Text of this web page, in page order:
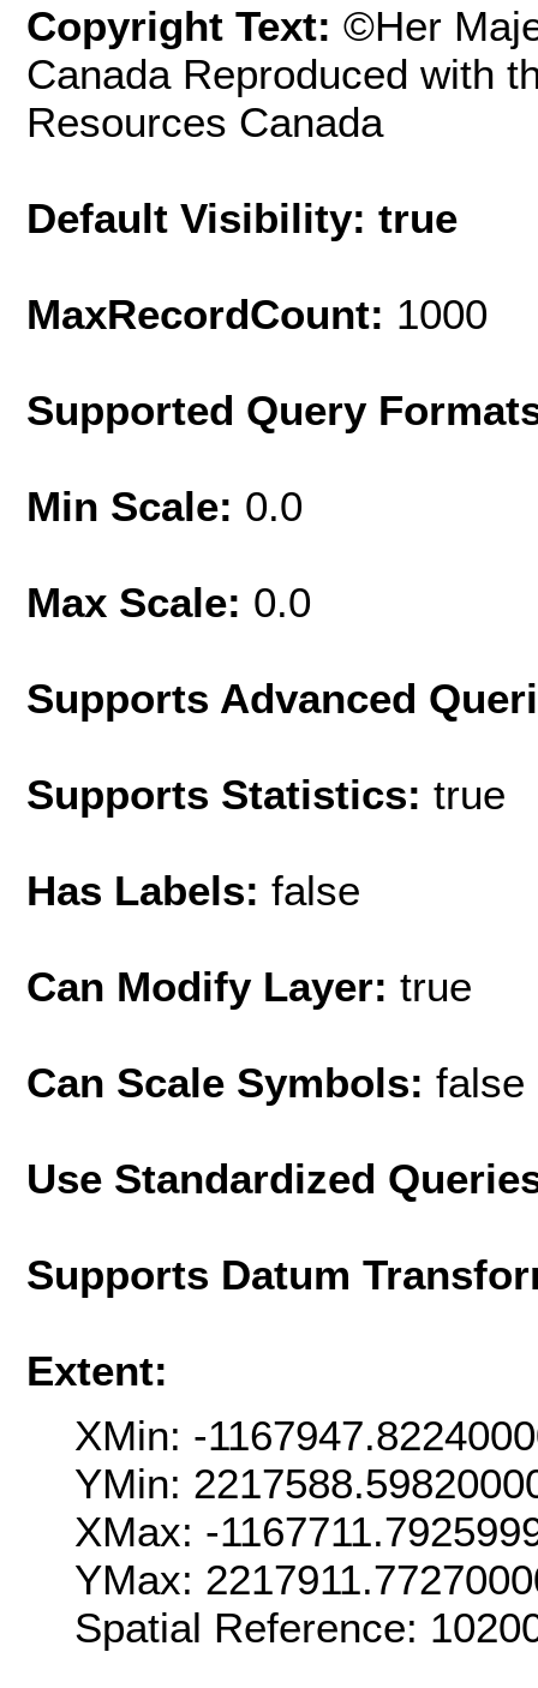
Copyright Text: ©Her
Canada Reproduced with
Resources Canada
Default Visibility: true
MaxRecordCount: 1000
Supported Query
Min Scale: 0.0
Max Scale: 0.0
Supports Advanced
Supports Statistics: true
Has Labels: false
Can Modify Layer: true
Can Scale Symbols: false
Use Standardized
Supports Datum
Extent:
XMin: -
YMin:
XMax: -
YMax:
Spatial Reference: